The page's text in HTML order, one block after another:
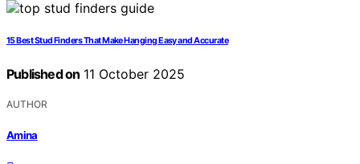
15 Best Stud Finders That Make Hanging Easy and Accurate
Published on 11 October 2025
AUTHOR
Amina